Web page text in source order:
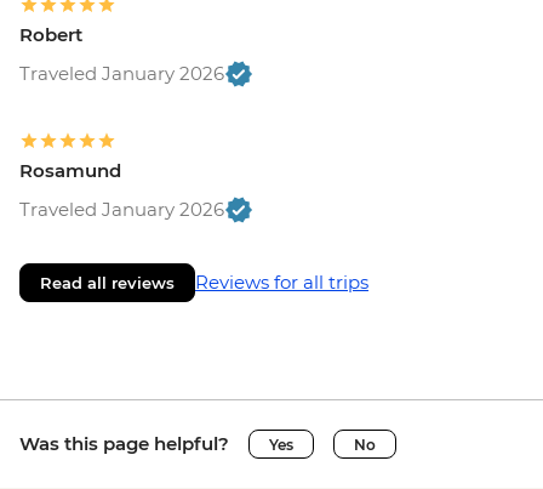
Robert
Traveled January 2026
Rosamund
Traveled January 2026
Read all reviews Reviews for all trips
Was this page helpful? Yes No